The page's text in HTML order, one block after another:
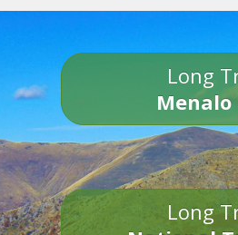
Long
Long